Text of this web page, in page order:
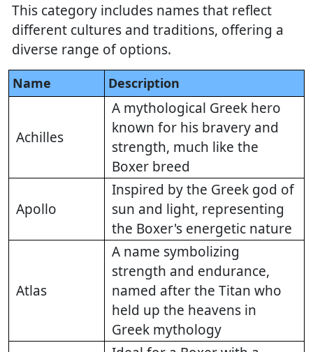
This category includes names that reflect
different cultures and traditions, offering a
diverse range of options.
Name Description
Achilles
A mythological Greek hero
known for his bravery and
strength, much like the
Boxer breed
Apollo
Inspired by the Greek god of
sun and light, representing
the Boxer's energetic nature
Atlas
A name symbolizing
strength and endurance,
named after the Titan who
held up the heavens in
Greek mythology